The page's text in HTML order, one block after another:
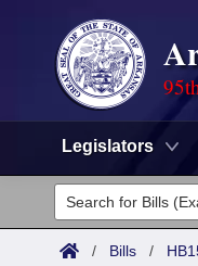
Legislators
Legislators
List All
Committees
/ Bills /